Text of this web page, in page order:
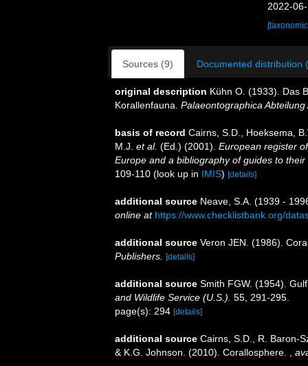
2022-
Sources (9) Documented distribution
original description Kühn O. (1933). Das
Korallenfauna. Palaeontographica Abteilung
basis of record Cairns, S.D., Hoeksema,
M.J. et al. (Ed.) (2001). European register
Europe and a bibliography of guides to
109-110 (look up in IMIS) [details]
additional source Neave, S.A. (1939 -
online at https://www.checklistbank.org/
additional source Veron JEN. (1986).
Publishers.
[details]
additional source Smith FGW. (1954).
and Wildlife Service (U.S.). 55, 291-295.
page(s): 294 [details]
additional source Cairns, S.D., R. Baron-
& K.G. Johnson. (2010). Corallosphere.